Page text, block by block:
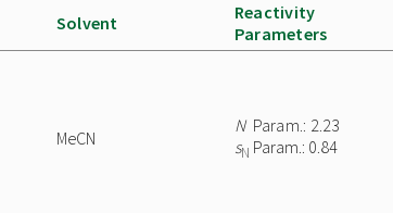
Solvent
Reactivity
Parameters
MeCN
NParam.: 2.23
sN Param.: 0.84